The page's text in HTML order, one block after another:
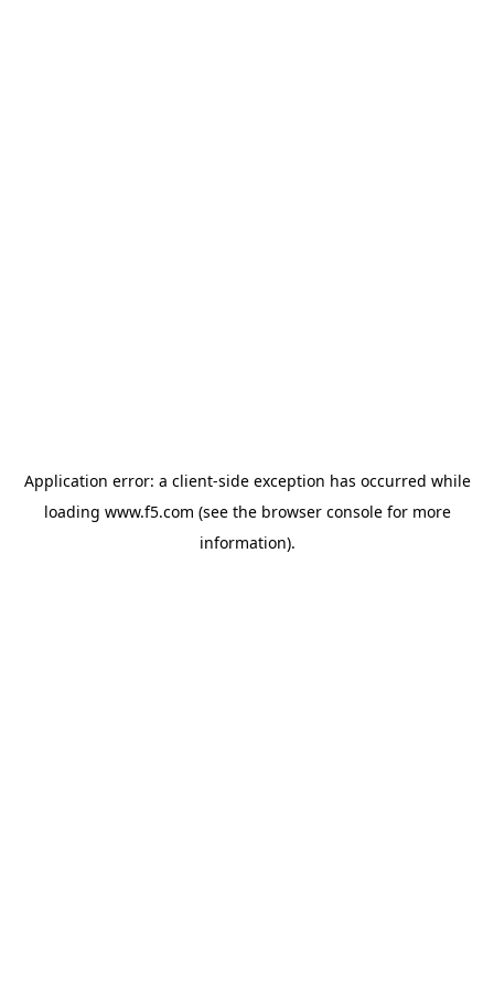
Application error: a client-side exception has occurred while
loading www.f5.com (see the browser consolefor more
information).